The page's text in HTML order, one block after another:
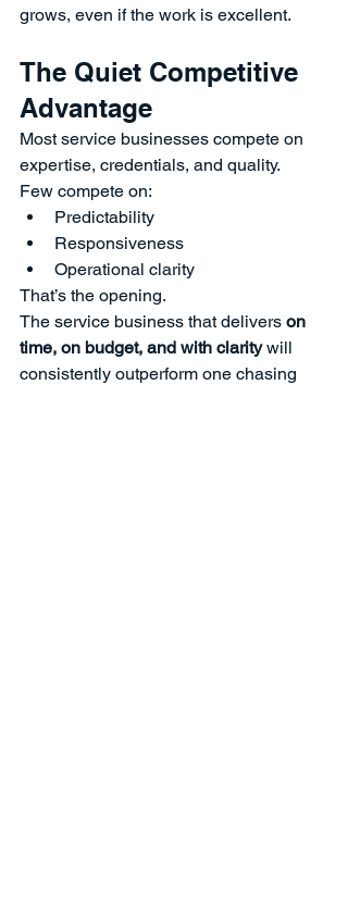
grows, even if the work is excellent.
The Quiet Competitive
Advantage
Most service businesses compete on
expertise, credentials, and quality.
Few compete on:
Predictability
Responsiveness
Operational clarity
That’s the opening.
The service business that delivers on
time, on budget, and with clarity will
consistently outperform one chasing